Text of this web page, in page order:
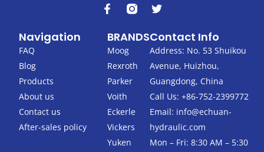
F
a
e
b
o
o
k
-
f
T
w
t
t
e
r
Navigation
FAQ
Blog
Products
About us
Contact us
After-sales policy
BRANDS
Moog
Rexroth
Parker
Voith
Eckerle
Vickers
Yuken
Contact Info
Address: No. 53 Shuikou
Avenue, Huizhou,
Guangdong, China
Call Us: +86-752-2399772
Email: info@echuan-
hydraulic.com
Mon – Fri: 8:30 AM – 5:30